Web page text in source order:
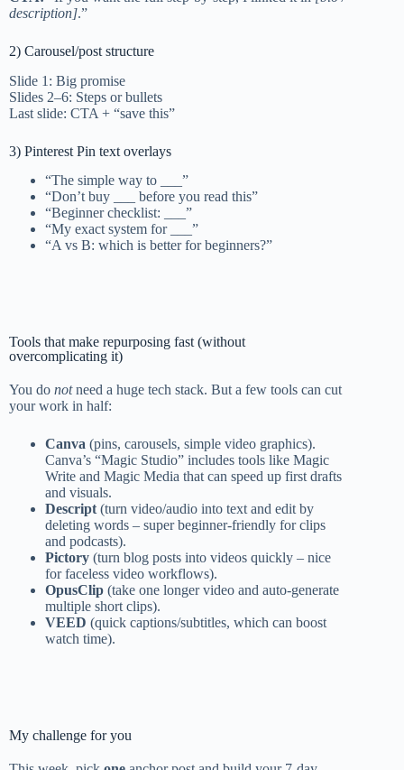
description].”
2) Carousel/post structure
Slide 1: Big promise
Slides 2–6: Steps or bullets
Last slide: CTA + “save this”
3) Pinterest Pin text overlays
“The simple way to ___”
“Don’t buy ___ before you read this”
“Beginner checklist: ___”
“My exact system for ___”
“A vs B: which is better for beginners?”
Tools that make repurposing fast (without
overcomplicating it)
You do notneed a huge tech stack. But a few tools can cut
your work in half:
Canva (pins, carousels, simple video graphics).
Canva’s “Magic Studio” includes tools like Magic
Write and Magic Media that can speed up first drafts
and visuals.
Descript(turn video/audio into text and edit by
deleting words – super beginner-friendly for clips
and podcasts).
Pictory (turn blog posts into videos quickly – nice
for faceless video workflows).
OpusClip (take one longer video and auto-generate
multiple short clips).
VEED (quick captions/subtitles, which can boost
watch time).
My challenge for you